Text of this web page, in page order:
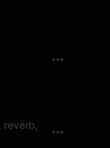
reverb,